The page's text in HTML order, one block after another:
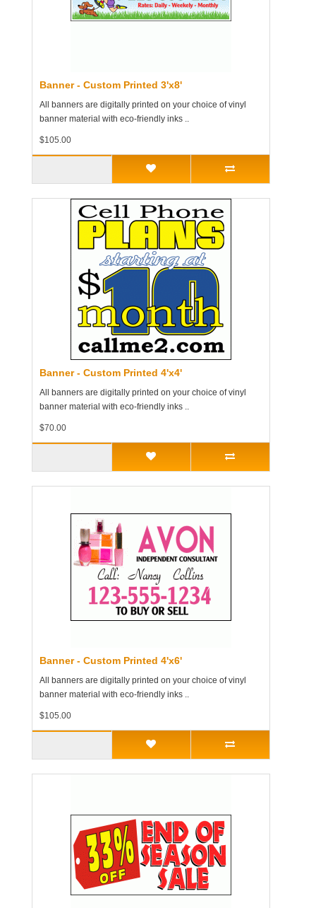
Banner - Custom Printed 3'x8'
All banners are digitally printed on your choice of vinyl
banner material with eco-friendly inks ..
$105.00
Banner - Custom Printed 4'x4'
All banners are digitally printed on your choice of vinyl
banner material with eco-friendly inks ..
$70.00
Banner - Custom Printed 4'x6'
All banners are digitally printed on your choice of vinyl
banner material with eco-friendly inks ..
$105.00